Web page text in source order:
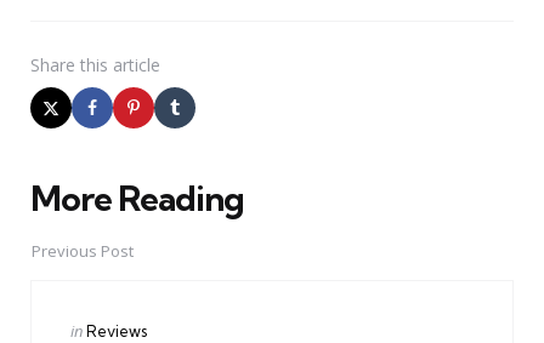
Share this article
More Reading
Post
navigation
Previous Post
Posted
inReviews